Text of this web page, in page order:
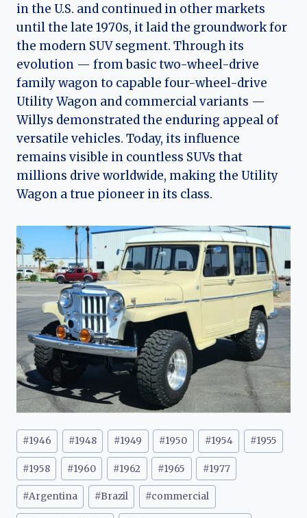
in the U.S. and continued in other markets
until the late 1970s, it laid the groundwork for
the modern SUV segment. Through its
evolution — from basic two-wheel-drive
family wagon to capable four-wheel-drive
Utility Wagon and commercial variants —
Willys demonstrated the enduring appeal of
versatile vehicles. Today, its influence
remains visible in countless SUVs that
millions drive worldwide, making the Utility
Wagon a true pioneer in its class.
Post
Tags:
#1946 #1948 #1949 #1950 #1954 #1955
#1958 #1960 #1962 #1965 #1977
#Argentina #Brazil #commercial